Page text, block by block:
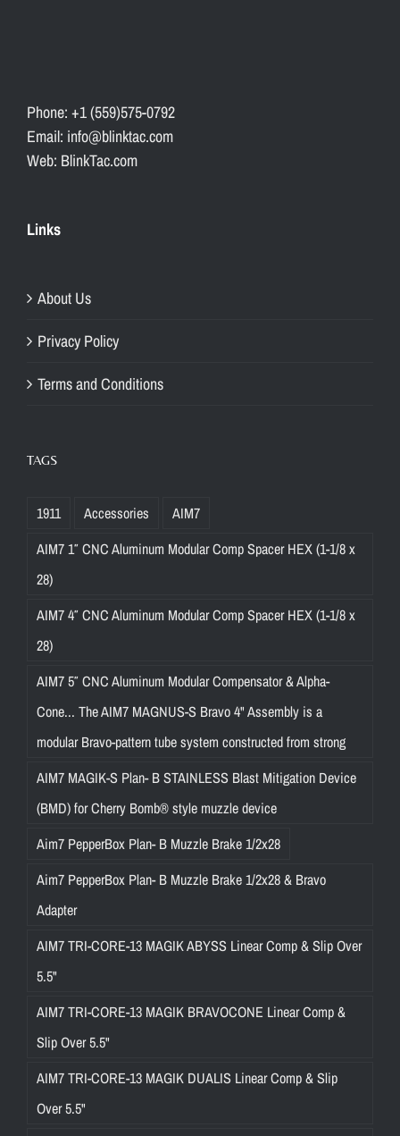
Phone: +1 (559)575-0792
Email: info@blinktac.com
Web: BlinkTac.com
Links
About Us
Privacy Policy
Terms and Conditions
TAGS
1911 Accessories
AIM7
AIM7 1″ CNC Aluminum Modular Comp Spacer HEX (1-1/8 x
28)
AIM7 4″ CNC Aluminum Modular Comp Spacer HEX (1-1/8 x
28)
AIM7 5″ CNC Aluminum Modular Compensator & Alpha-
Cone... The AIM7 MAGNUS-S Bravo 4" Assembly is a
modular Bravo-pattern tube system constructed from strong
AIM7 MAGIK-S Plan- B STAINLESS Blast Mitigation Device
(BMD) for Cherry Bomb® style muzzle device
Aim7 PepperBox Plan- B Muzzle Brake 1/2x28
Aim7 PepperBox Plan- B Muzzle Brake 1/2x28 & Bravo
Adapter
AIM7 TRI-CORE-13 MAGIK ABYSS Linear Comp & Slip Over
5.5"
AIM7 TRI-CORE-13 MAGIK BRAVOCONE Linear Comp &
Slip Over 5.5"
AIM7 TRI-CORE-13 MAGIK DUALIS Linear Comp & Slip
Over 5.5"